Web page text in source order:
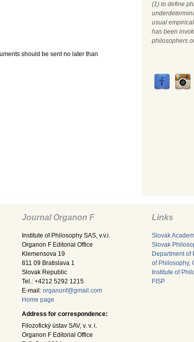
should be sent no later than
(1) to define
usual
has been
philosophers
Journal Organon F
Institute of Philosophy SAS, v.v.i.
Organon F Editorial Office
Klemensova 19
811 09 Bratislava 1
Slovak Republic
Tel.: +4212 5292 1215
E-mail: organonf@gmail.com
Home page
Address for correspondence:
Filozofický ústav SAV, v. v. i.
Organon F Editorial Office
Links
Slovak
Slovak
Department of
of Philosophy,
Institute of
FISP